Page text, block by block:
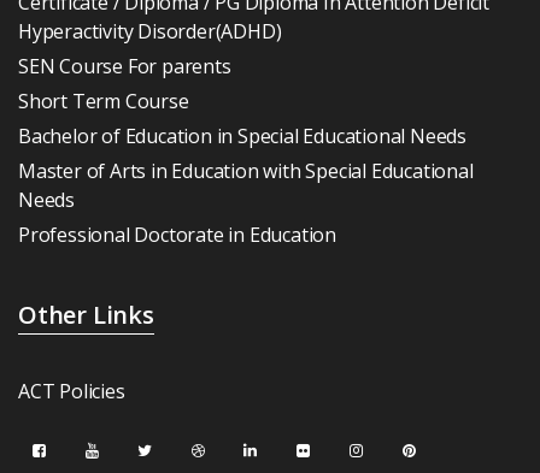
Hyperactivity Disorder(ADHD)
SEN Course For parents
Short Term Course
Bachelor of Education in Special Educational Needs
Master of Arts in Education with Special Educational
Needs
Professional Doctorate in Education
Other Links
ACT Policies